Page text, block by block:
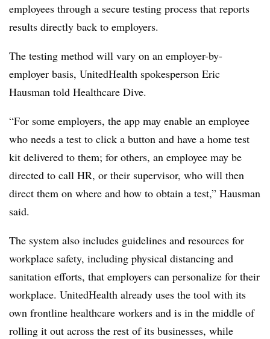
employees through a secure testing process that reports
results directly back to employers.
The testing method will vary on an employer-by-
employer basis, UnitedHealth spokesperson Eric
Hausman told Healthcare Dive.
“For some employers, the app may enable an employee
who needs a test to click a button and have a home test
kit delivered to them; for others, an employee may be
directed to call HR, or their supervisor, who will then
direct them on where and how to obtain a test,” Hausman
said.
The system also includes guidelines and resources for
workplace safety, including physical distancing and
sanitation efforts, that employers can personalize for their
workplace. UnitedHealth already uses the tool with its
own frontline healthcare workers and is in the middle of
rolling it out across the rest of its businesses, while